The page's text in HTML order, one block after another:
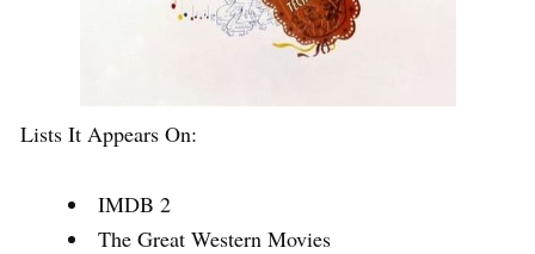
Lists It Appears On:
IMDB 2
The Great Western Movies